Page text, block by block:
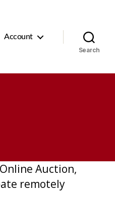
Account
Search
Auction,
remotely